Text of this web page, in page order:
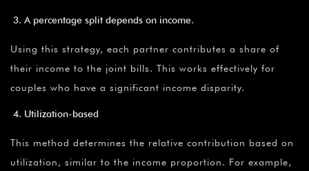
A percentage split depends on income.
Using this strategy, each partner contributes a share of
their income to the joint bills. This works effectively for
couples who have a significant income disparity.
Utilization-based
This method determines the relative contribution based on
utilization, similar to the income proportion. For example,